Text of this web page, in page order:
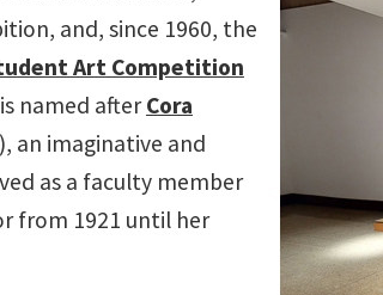
and, since 1960, the
Art Competition
named afterCora
an imaginative and
as a faculty member
from 1921 until her